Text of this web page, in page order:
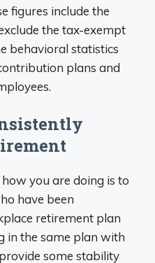
figures include the
the tax-exempt
behavioral statistics
plans and
you are doing is to
have been
retirement plan
in the same plan with
some stability